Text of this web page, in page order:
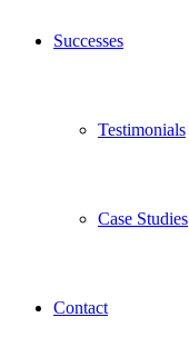
Successes
Testimonials
Case Studies
Contact